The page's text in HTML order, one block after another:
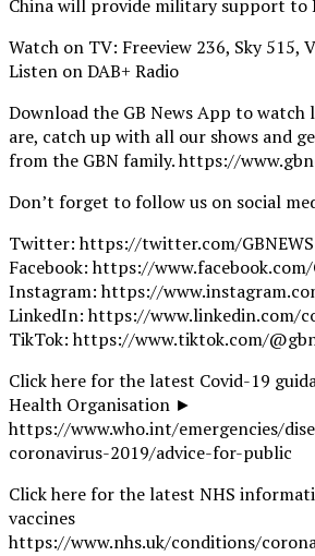
China will provide military support to
Watch on TV: Freeview 236, Sky 515,
Listen on DAB+ Radio
Download the GB News App to watch
are, catch up with all our shows and
from the GBN family. https://
Don’t forget to follow us on social
Twitter: https://twitter.com/GBNEWS
Facebook: https://
Instagram: https://
LinkedIn: https://www.linkedin.com/
TikTok: https://www.tiktok.com/
Click here for the latest Covid-19
Health Organisation ►
https://www.who.int/emergencies/
coronavirus-2019/advice-for-public
Click here for the latest NHS
vaccines
https://www.nhs.uk/conditions/